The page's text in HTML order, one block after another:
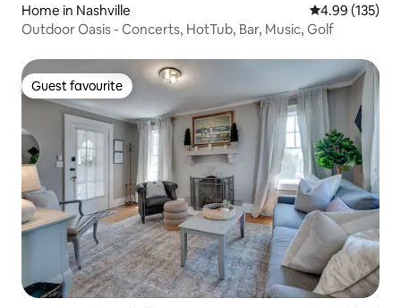
Home in Nashville 4.99 out of 5
4.99 (135)
Outdoor Oasis - Concerts, HotTub, Bar, Music, Golf
Guest favourite
Guest favourite